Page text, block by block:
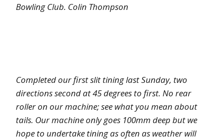
Bowling Club. Colin Thompson
Completed our first slit tining last Sunday, two
directions second at 45 degrees to first. No rear
roller on our machine; see what you mean about
tails. Our machine only goes 100mm deep but we
hope to undertake tining as often as weather will